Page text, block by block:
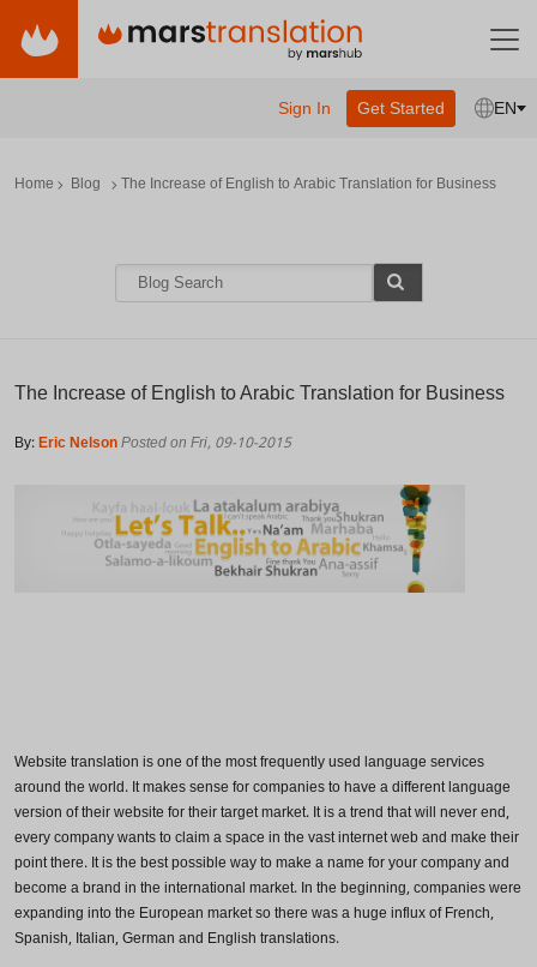
Sign In Get Started EN
Home Blog The Increase of English to Arabic Translation for Business
The Increase of English to Arabic Translation for Business
By:Eric NelsonPosted on Fri, 09-10-2015
Website translation is one of the most frequently used language services
around the world. It makes sense for companies to have a different language
version of their website for their target market. It is a trend that will never end,
every company wants to claim a space in the vast internet web and make their
point there. It is the best possible way to make a name for your company and
become a brand in the international market. In the beginning, companies were
expanding into the European market so there was a huge influx of French,
Spanish, Italian, German and English translations.